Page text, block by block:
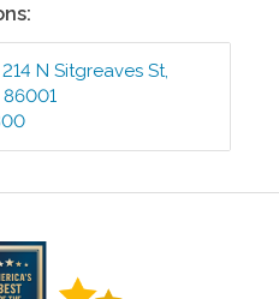
214 N Sitgreaves St,
86001